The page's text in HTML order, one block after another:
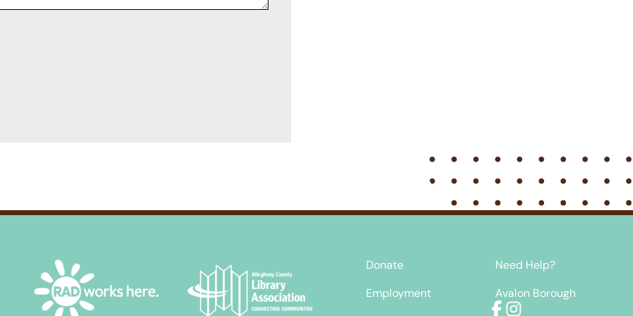
Facebook
Instagram
Donate
Need Help?
Employment
Avalon Borough